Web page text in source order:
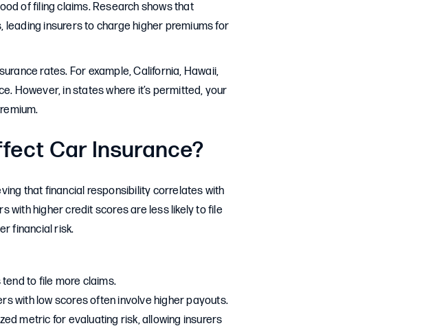
of filing claims. Research shows that
insurers to charge higher premiums for
rates. For example, California, Hawaii,
However, in states where it’s permitted, your
Car Insurance?
that financial responsibility correlates with
with higher credit scores are less likely to file
financial risk.
to file more claims.
with low scores often involve higher payouts.
metric for evaluating risk, allowing insurers